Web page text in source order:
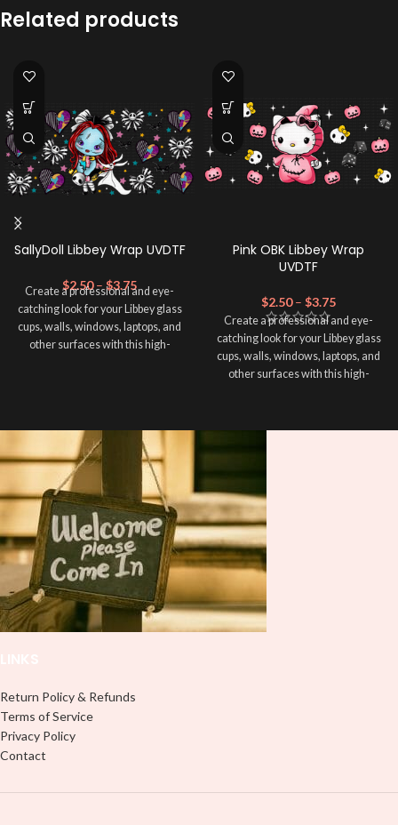
Related products
SallyDoll Libbey Wrap UVDTF
$2.50 – $3.75
Create a professional and eye-
catching look for your Libbey glass
cups, walls, windows, laptops, and
other surfaces with this high-
don't need to weed anything, just
peel off and apply piece by piece or
use transfer tape in order to adhere
it to your Libbey glass more
professionally. Although this is
designed for a typical 16oz libbey
cup, you can cut in smaller pieces
and decorate your cup by manually
placing each element.
Pink OBK Libbey Wrap
UVDTF
$2.50 – $3.75
Create a professional and eye-
catching look for your Libbey glass
cups, walls, windows, laptops, and
other surfaces with this high-
and provides a durable and long-
peel off and apply piece by piece or
use transfer tape in order to adhere
it to your Libbey glass more
professionally. Although this is
designed for a typical 16oz libbey
cup, you can cut in smaller pieces
and decorate your cup by manually
placing each element.
Return Policy & Refunds
Terms of Service
Privacy Policy
Contact